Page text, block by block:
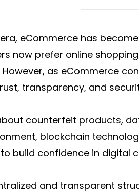
eCommerce has
now prefer online
as eCommerce
transparency, and
counterfeit products,
blockchain
build confidence in digital
and transparent